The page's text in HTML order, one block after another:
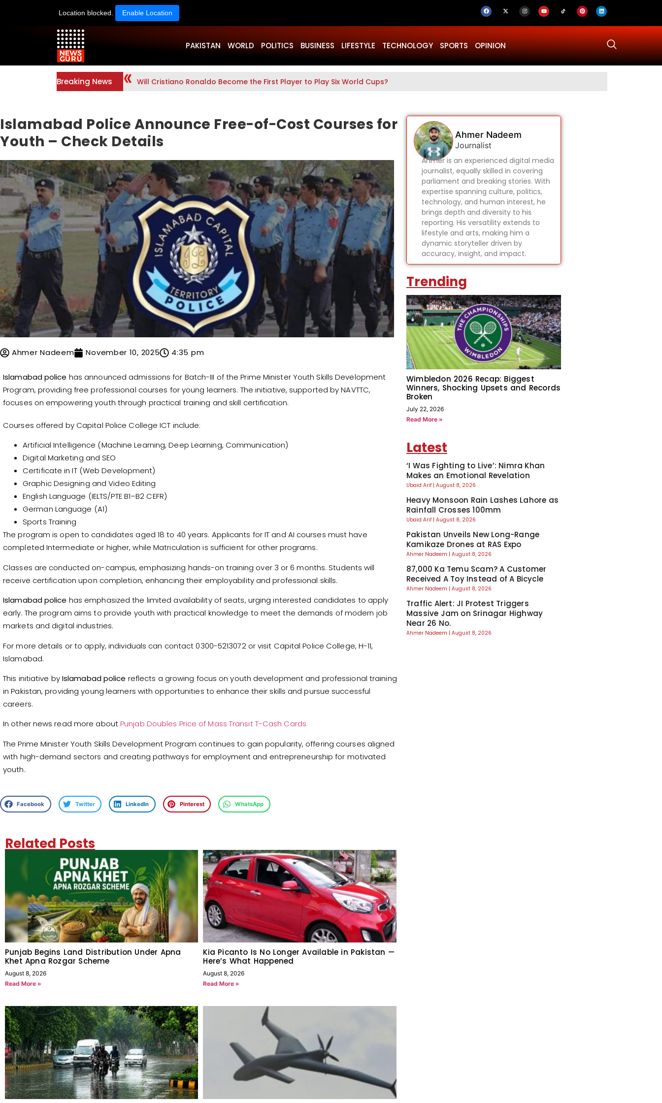
Location blocked. Enable Location
PAKISTAN WORLD POLITICS BUSINESS LIFESTYLE TECHNOLOGY SPORTS OPINION
Breaking News Will Cristiano Ronaldo Become the First Player to Play Six World Cups?
Islamabad Police Announce Free-of-Cost Courses for
Youth – Check Details
Ahmer Nadeem November 10, 2025 4:35 pm
Islamabad police has announced admissions for Batch-III of the Prime Minister Youth Skills Development
Program, providing free professional courses for young learners. The initiative, supported by NAVTTC,
focuses on empowering youth through practical training and skill certification.
Courses offered by Capital Police College ICT include:
Artificial Intelligence (Machine Learning, Deep Learning, Communication)
Digital Marketing and SEO
Certificate in IT (Web Development)
Graphic Designing and Video Editing
English Language (IELTS/PTE B1–B2 CEFR)
German Language (A1)
Sports Training
The program is open to candidates aged 18 to 40 years. Applicants for IT and AI courses must have
completed Intermediate or higher, while Matriculation is sufficient for other programs.
Classes are conducted on-campus, emphasizing hands-on training over 3 or 6 months. Students will
receive certification upon completion, enhancing their employability and professional skills.
Islamabad police has emphasized the limited availability of seats, urging interested candidates to apply
early. The program aims to provide youth with practical knowledge to meet the demands of modern job
markets and digital industries.
For more details or to apply, individuals can contact 0300-5213072 or visit Capital Police College, H-11,
Islamabad.
This initiative byIslamabad police reflects a growing focus on youth development and professional training
in Pakistan, providing young learners with opportunities to enhance their skills and pursue successful
careers.
In other news read more aboutPunjab Doubles Price of Mass Transit T-Cash Cards
The Prime Minister Youth Skills Development Program continues to gain popularity, offering courses aligned
with high-demand sectors and creating pathways for employment and entrepreneurship for motivated
youth.
Facebook Twitter LinkedIn Pinterest WhatsApp
Related Posts
Punjab Begins Land Distribution Under Apna
Khet Apna Rozgar Scheme
August 8, 2026
Read More »
Kia Picanto Is No Longer Available in Pakistan —
Here’s What Happened
August 8, 2026
Read More »
Ahmer Nadeem
Journalist
Ahmer is an experienced digital media
journalist, equally skilled in covering
parliament and breaking stories. With
expertise spanning culture, politics,
technology, and human interest, he
brings depth and diversity to his
reporting. His versatility extends to
lifestyle and arts, making him a
dynamic storyteller driven by
accuracy, insight, and impact.
Trending
Wimbledon 2026 Recap: Biggest
Winners, Shocking Upsets and Records
Broken
July 22, 2026
Read More »
Latest
‘I Was Fighting to Live’: Nimra Khan
Makes an Emotional Revelation
Ubaid Arif August 8, 2026
Heavy Monsoon Rain Lashes Lahore as
Rainfall Crosses 100mm
Ubaid Arif August 8, 2026
Pakistan Unveils New Long-Range
Kamikaze Drones at RAS Expo
Ahmer Nadeem August 8, 2026
87,000 Ka Temu Scam? A Customer
Received A Toy Instead of A Bicycle
Ahmer Nadeem August 8, 2026
Traffic Alert: JI Protest Triggers
Massive Jam on Srinagar Highway
Near 26 No.
Ahmer Nadeem August 8, 2026